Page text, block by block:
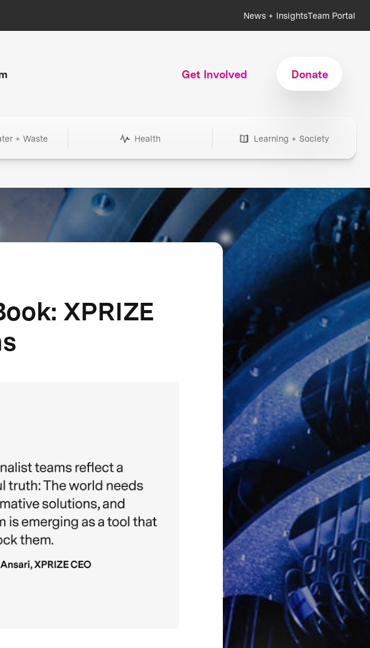
News + InsightsTeam Portal
Get Involved Donate
+ Waste Health Learning + Society
XPRIZE